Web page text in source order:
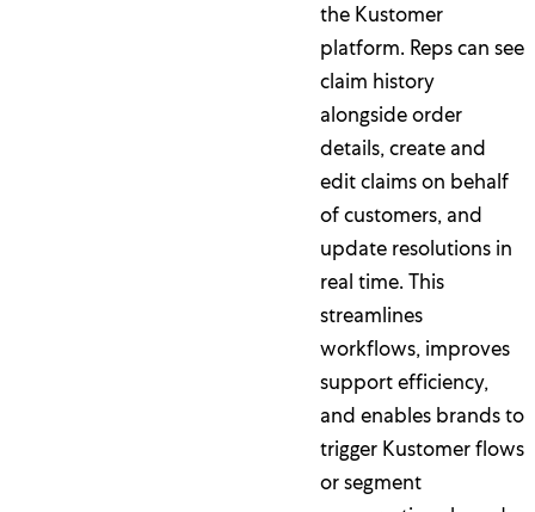
the Kustomer
platform. Reps can see
claim history
alongside order
details, create and
edit claims on behalf
of customers, and
update resolutions in
real time. This
streamlines
workflows, improves
support efficiency,
and enables brands to
trigger Kustomer flows
or segment